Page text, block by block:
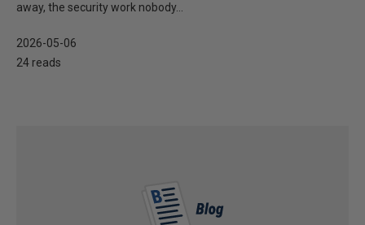
away, the security work nobody...
2026-05-06
24 reads